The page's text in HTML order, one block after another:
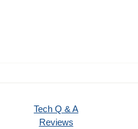
Tech Q & A
Reviews